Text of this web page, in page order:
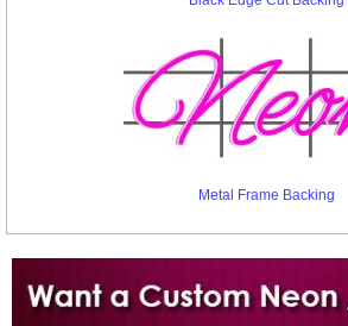
Metal Frame Backing
Want to design a sign with Your